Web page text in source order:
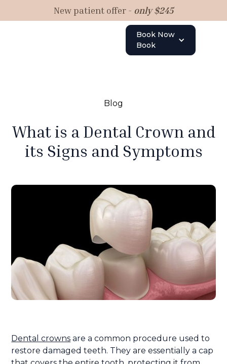
New patient offer - only $245
Book Now
Book
Blog
What is a Dental Crown and
its Signs and Symptoms
Dental crowns are a common procedure used to
restore damaged teeth. They are essentially a cap